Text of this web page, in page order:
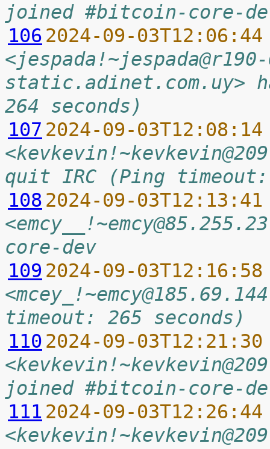
joined #bitcoin-core-
106 2024-09-
static.adinet.com.uy>
264 seconds)
107 2024-09-
quit IRC (Ping timeout:
108 2024-09-
core-dev
109 2024-09-
timeout: 265 seconds)
110 2024-09-
joined #bitcoin-core-
111 2024-09-